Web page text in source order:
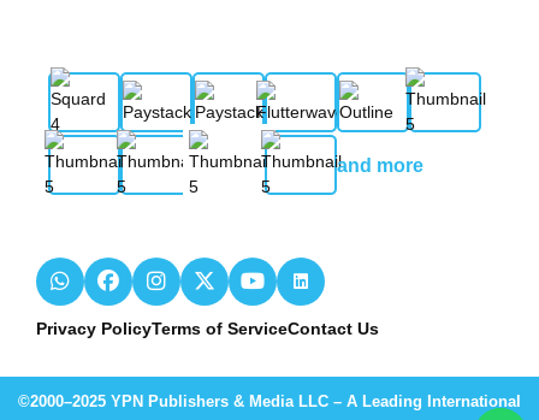
and more
Privacy PolicyTerms of ServiceContact Us
©2000–2025 YPN Publishers & Media LLC – A Leading International